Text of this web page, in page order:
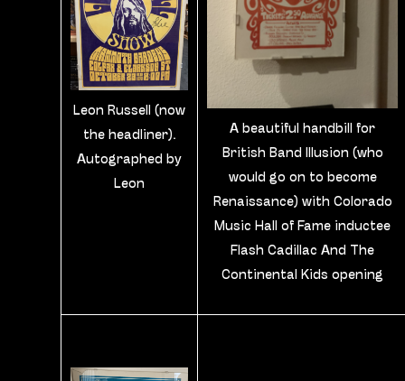
Leon Russell (now
the headliner).
Autographed by
Leon
A beautiful handbill for
British Band Illusion (who
would go on to become
Renaissance) with Colorado
Music Hall of Fame inductee
Flash Cadillac And The
Continental Kids opening